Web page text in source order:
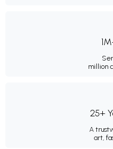
million
25+
A
art,